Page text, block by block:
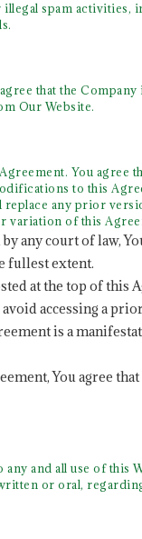
spam activities,
that the
Our Website.
You agree
to this
any prior
variation of this
any court of law,
fullest extent.
at the top of this
accessing a
is a
You agree
and all use of this
or oral,